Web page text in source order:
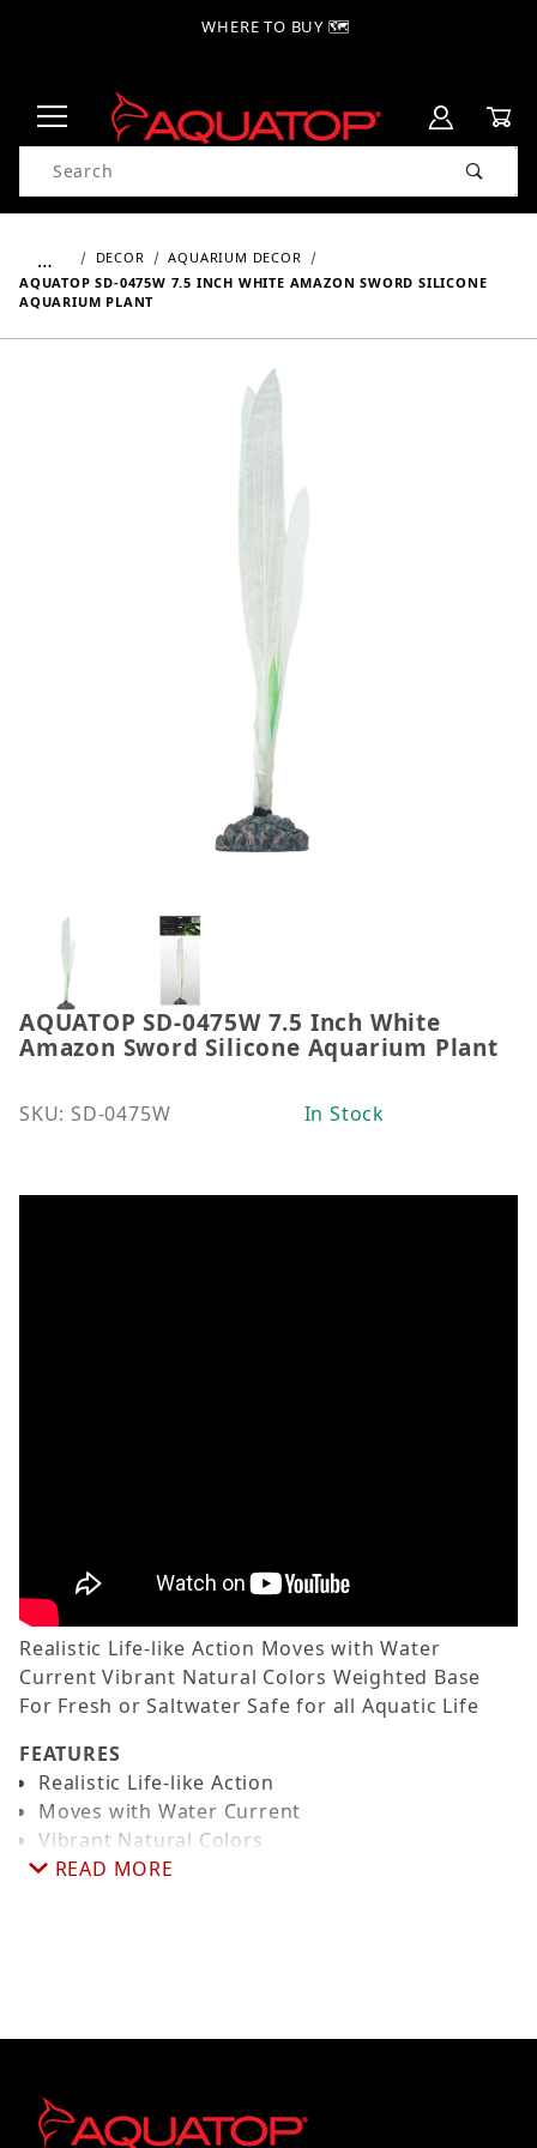
WHERE TO BUY 🗺
Product Search
… DECOR
AQUARIUM DECOR
AQUATOP SD-0475W 7.5 INCH WHITE AMAZON SWORD SILICONE
AQUARIUM PLANT
Thumbnail Filmstrip of AQUATOP SD-0475W 7.5
Purchase AQUATOP SD-0475W 7.5 Inch White
AQUATOP SD-0475W 7.5 Inch White
Amazon Sword Silicone Aquarium Plant
SKU: SD-0475W In Stock
Realistic Life-like Action Moves with Water
Current Vibrant Natural Colors Weighted Base
For Fresh or Saltwater Safe for all Aquatic Life
FEATURES
Realistic Life-like Action
Moves with Water Current
Vibrant Natural Colors
Weighted Base
READ MORE